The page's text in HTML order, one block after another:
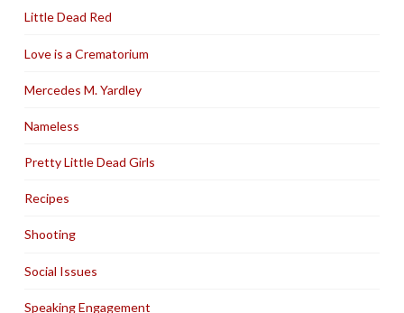
Little Dead Red
Love is a Crematorium
Mercedes M. Yardley
Nameless
Pretty Little Dead Girls
Recipes
Shooting
Social Issues
Speaking Engagement